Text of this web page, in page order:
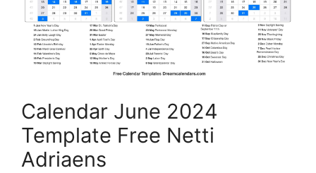
Calendar June 2024
Template Free Netti
Adriaens